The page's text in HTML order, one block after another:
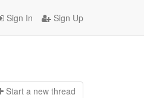
Sign In Sign Up
Start a new thread